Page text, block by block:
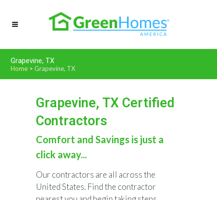
Grapevine, TX
Home >Grapevine, TX
Grapevine, TX Certified
Contractors
Comfort and Savings is just a
click away...
Our contractors are all across the
United States. Find the contractor